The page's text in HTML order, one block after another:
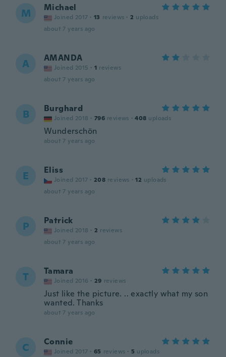
M Michael
Joined 2017 · 13 reviews · 2 uploads
about 7 years ago
A AMANDA
Joined 2015 · 1 reviews
about 7 years ago
B Burghard
Joined 2018 · 796 reviews · 408 uploads
Wunderschön
about 7 years ago
E Eliss
Joined 2017 · 208 reviews · 12 uploads
about 7 years ago
P Patrick
Joined 2018 · 2 reviews
about 7 years ago
T Tamara
Joined 2016 · 29 reviews
Just like the picture. .. exactly what my son
wanted. Thanks
about 7 years ago
C Connie
Joined 2017 · 65 reviews · 5 uploads